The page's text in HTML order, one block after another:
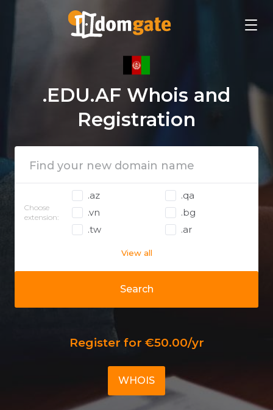
.EDU.AF Whois and
Registration
Search
Choose
extension:
.az
.qa
.vn
.bg
.tw
.ar
View all
Register for €50.00/yr
WHOIS